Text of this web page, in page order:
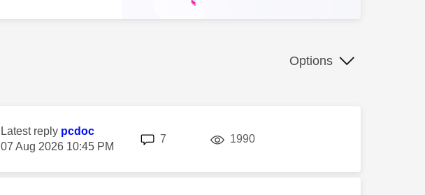
Options
Latest reply pcdoc
‎07 Aug 2026 10:45 PM
7 1990views